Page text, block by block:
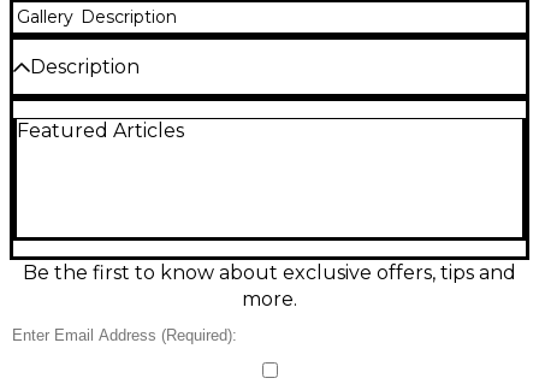
Gallery Description
Description
condition, delivering classic overdrive and boost
input/output jacks and a rugged metal enclosure
make it a reliable choice for electric guitar rigs on
stage or in the studio. Powered by 9V DC.
Featured Articles
Be the first to know about exclusive offers, tips and
more.